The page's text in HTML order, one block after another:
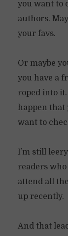
you want to
authors.
your favs.
Or maybe
you have a
roped into
happen that
want to
I’m still
readers
attend all
up recently.
And that